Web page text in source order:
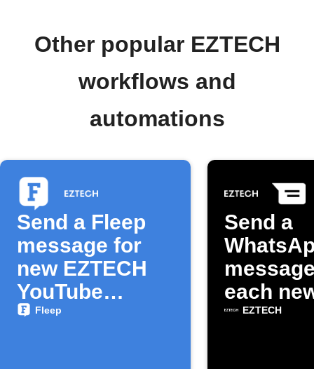
Other popular EZTECH
workflows and
automations
Send a Fleep
message for
new EZTECH
YouTube
episodes
Fleep
Send a
each
EZTECH
EZTECH